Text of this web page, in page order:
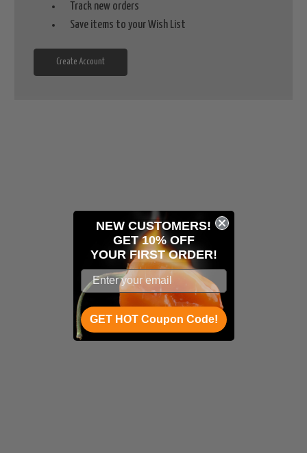
Track new orders
Save items to your Wish List
Create Account
NEW CUSTOMERS!
GET 10% OFF
YOUR FIRST ORDER!
GET HOT Coupon Code!